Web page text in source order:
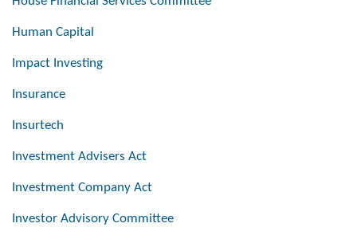
Human Capital
Impact Investing
Insurance
Insurtech
Investment Advisers Act
Investment Company Act
Investor Advisory Committee